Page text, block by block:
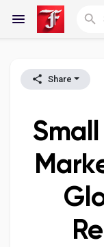
Reels
Discover
My Blogs
Share